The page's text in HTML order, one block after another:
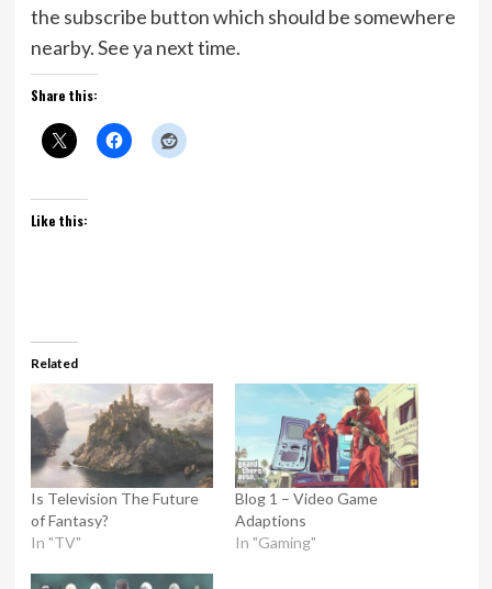
the subscribe button which should be somewhere
nearby. See ya next time.
Share this:
Like this:
Related
Is Television The Future
of Fantasy?
In "TV"
Blog 1 – Video Game
Adaptions
In "Gaming"